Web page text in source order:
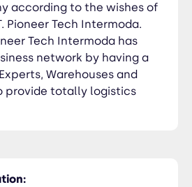
according to the wishes of
Pioneer Tech Intermoda.
Tech Intermoda has
network by having a
Warehouses and
provide totally logistics